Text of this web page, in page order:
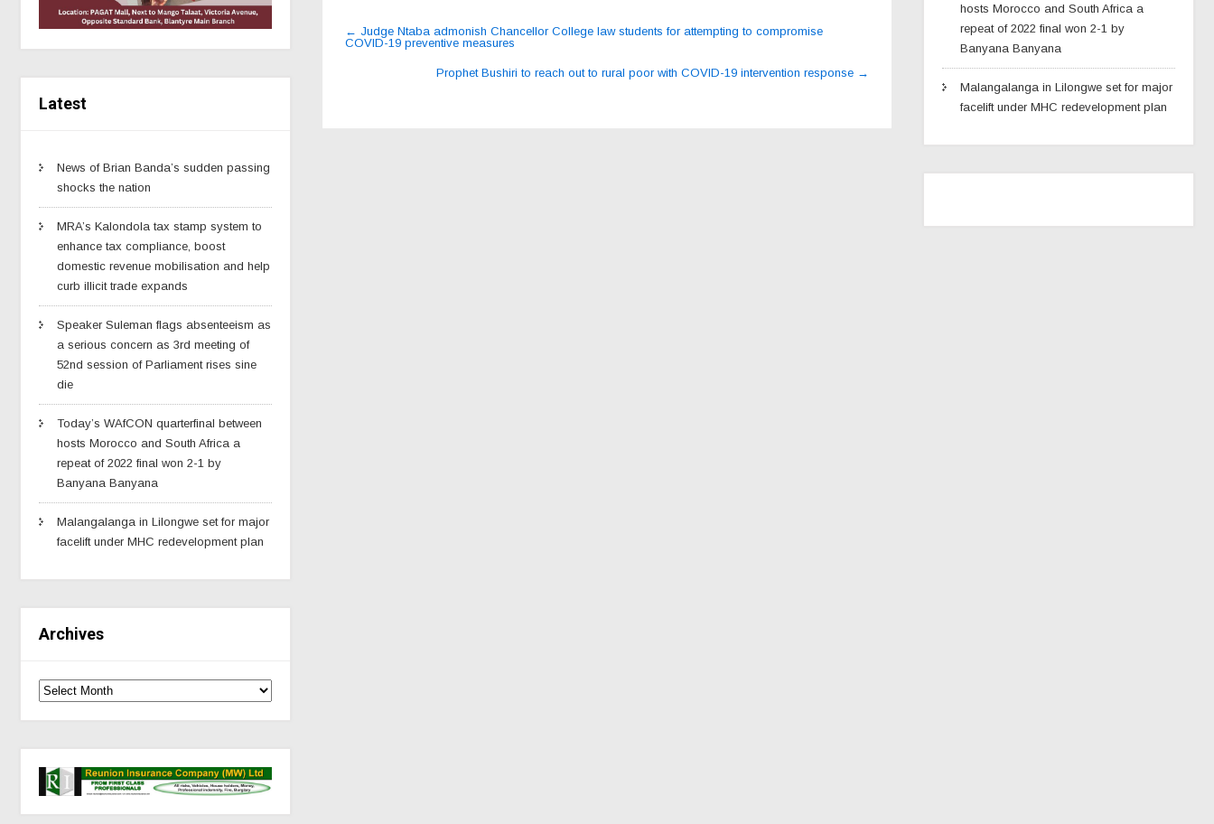
Latest
News of Brian Banda’s sudden passing
shocks the nation
MRA’s Kalondola tax stamp system to
enhance tax compliance, boost
domestic revenue mobilisation and help
curb illicit trade expands
Speaker Suleman flags absenteeism as
a serious concern as 3rd meeting of
52nd session of Parliament rises sine
die
Today’s WAfCON quarterfinal between
hosts Morocco and South Africa a
repeat of 2022 final won 2-1 by
Banyana Banyana
Malangalanga in Lilongwe set for major
facelift under MHC redevelopment plan
Archives
Post
navigation
← Judge Ntaba admonish Chancellor College law students for attempting to compromise
COVID-19 preventive measures
Prophet Bushiri to reach out to rural poor with COVID-19 intervention response →
hosts Morocco and South Africa a
repeat of 2022 final won 2-1 by
Banyana Banyana
Malangalanga in Lilongwe set for major
facelift under MHC redevelopment plan